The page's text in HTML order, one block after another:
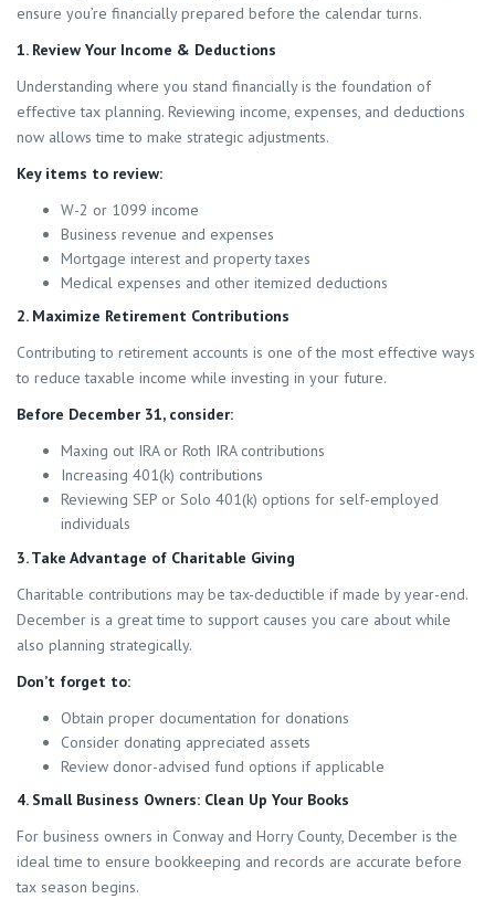
ensure you’re financially prepared before the calendar turns.
1. Review Your Income & Deductions
Understanding where you stand financially is the foundation of
effective tax planning. Reviewing income, expenses, and deductions
now allows time to make strategic adjustments.
Key items to review:
W-2 or 1099 income
Business revenue and expenses
Mortgage interest and property taxes
Medical expenses and other itemized deductions
2. Maximize Retirement Contributions
Contributing to retirement accounts is one of the most effective ways
to reduce taxable income while investing in your future.
Before December 31, consider:
Maxing out IRA or Roth IRA contributions
Increasing 401(k) contributions
Reviewing SEP or Solo 401(k) options for self-employed
individuals
3. Take Advantage of Charitable Giving
Charitable contributions may be tax-deductible if made by year-end.
December is a great time to support causes you care about while
also planning strategically.
Don’t forget to:
Obtain proper documentation for donations
Consider donating appreciated assets
Review donor-advised fund options if applicable
4. Small Business Owners: Clean Up Your Books
For business owners in Conway and Horry County, December is the
ideal time to ensure bookkeeping and records are accurate before
tax season begins.